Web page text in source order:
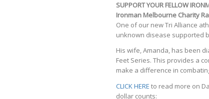
SUPPORT YOUR FELLOW
Ironman Melbourne Charity
One of our new Tri Alliance
unknown disease supported
His wife, Amanda, has been
Feet Series. This provides a
make a difference in
CLICK HERE to read more on
dollar counts: